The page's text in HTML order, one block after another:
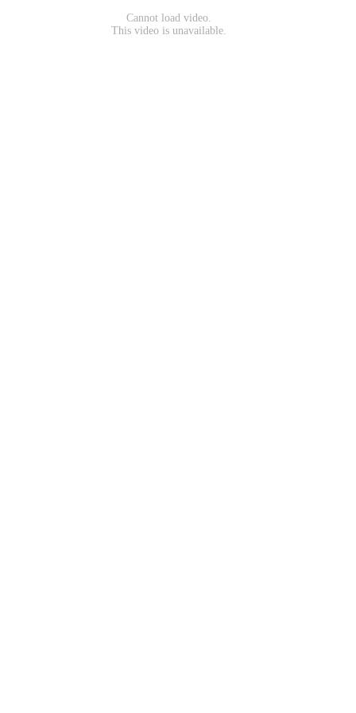
Cannot load video.
This video is unavailable.